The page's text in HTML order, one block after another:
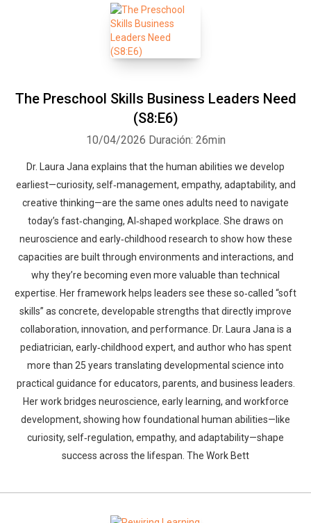
The Preschool Skills Business Leaders Need
(S8:E6)
10/04/2026 Duración: 26min
Dr. Laura Jana explains that the human abilities we develop
earliest—curiosity, self‑management, empathy, adaptability, and
creative thinking—are the same ones adults need to navigate
today’s fast‑changing, AI‑shaped workplace. She draws on
neuroscience and early‑childhood research to show how these
capacities are built through environments and interactions, and
why they’re becoming even more valuable than technical
expertise. Her framework helps leaders see these so‑called “soft
skills” as concrete, developable strengths that directly improve
collaboration, innovation, and performance. Dr. Laura Jana is a
pediatrician, early‑childhood expert, and author who has spent
more than 25 years translating developmental science into
practical guidance for educators, parents, and business leaders.
Her work bridges neuroscience, early learning, and workforce
development, showing how foundational human abilities—like
curiosity, self‑regulation, empathy, and adaptability—shape
success across the lifespan. The Work Bett